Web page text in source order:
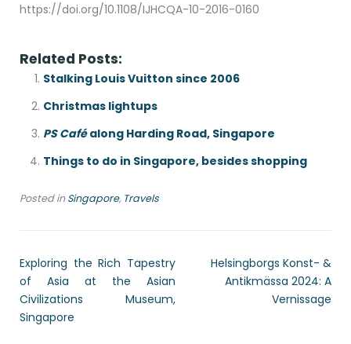
https://doi.org/10.1108/IJHCQA-10-2016-0160
Related Posts:
Stalking Louis Vuitton since 2006
Christmas lightups
PS Caféalong Harding Road, Singapore
Things to do in Singapore, besides shopping
Posted inSingapore, Travels
Exploring the Rich Tapestry
of Asia at the Asian
Civilizations Museum,
Singapore
Helsingborgs Konst- &
Antikmässa 2024: A
Vernissage